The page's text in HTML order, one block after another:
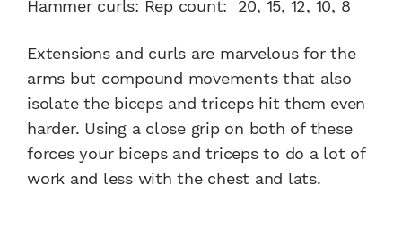
Hammer curls: Rep count: 20, 15, 12, 10, 8
Extensions and curls are marvelous for the
arms but compound movements that also
isolate the biceps and triceps hit them even
harder. Using a close grip on both of these
forces your biceps and triceps to do a lot of
work and less with the chest and lats.